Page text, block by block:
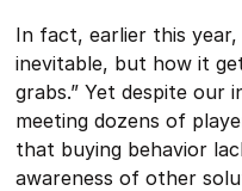
In fact, earlier this
inevitable, but how it
grabs.” Yet despite our
meeting dozens of
that buying behavior
awareness of other